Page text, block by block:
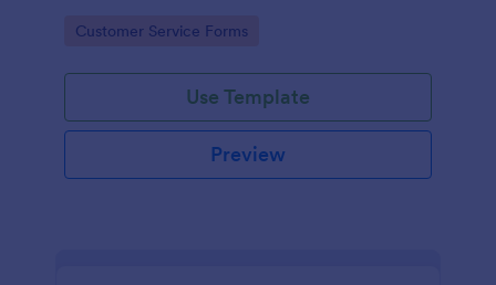
coding!
Go to Category:
Customer Service Forms
Use Template
Preview